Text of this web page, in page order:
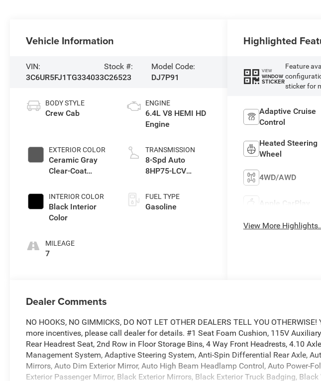
Vehicle Information
VIN:
3C6UR5FJ1TG334033
Stock #:
C26523
Model Code:
DJ7P91
BODY STYLE
Crew Cab
EXTERIOR COLOR
Ceramic Gray
Clear-Coat
INTERIOR COLOR
Black Interior
Color
MILEAGE
7
ENGINE
6.4L V8 HEMI HD
Engine
TRANSMISSION
8-Spd Auto
8HP75-LCV
FUEL TYPE
Gasoline
Highlighted
VIEW
WINDOW
STICKER
Feature
sticker for
Adaptive Cruise
Control
Heated Steering
Wheel
4WD/AWD
Apple CarPlay
View More
Dealer Comments
NO HOOKS, NO GIMMICKS, DO NOT LET OTHER DEALERS TELL YOU
more incentives, please call dealer for details. #1 Seat Foam Cushion, 115V
Rear Headrest Seat, 2nd Row in Floor Storage Bins, 4 Way Front Headrests, 4.10
Management System, Adaptive Steering System, Anti-Spin Differential Rear Axle,
Mirrors, Auto Dim Exterior Mirror, Auto High Beam Headlamp Control, Auto Power-
Exterior Passenger Mirror, Black Exterior Mirrors, Black Exterior Truck Badging,